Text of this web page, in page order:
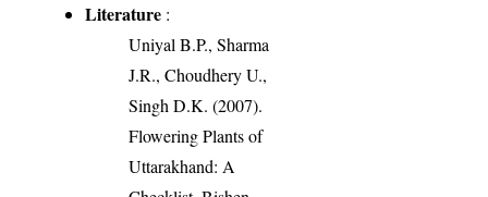
Literature :
Uniyal B.P., Sharma
J.R., Choudhery U.,
Singh D.K. (2007).
Flowering Plants of
Uttarakhand: A